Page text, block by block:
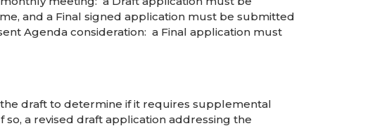
and a Final signed application must be submitted
Agenda consideration: a Final application must
draft to determine if it requires supplemental
a revised draft application addressing the